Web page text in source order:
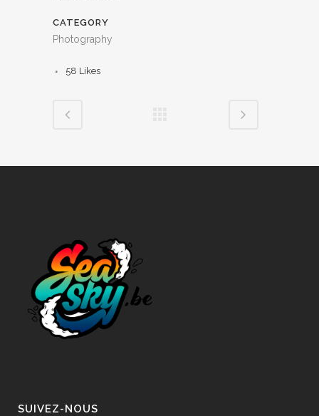
CATEGORY
Photography
58 Likes
SUIVEZ-NOUS